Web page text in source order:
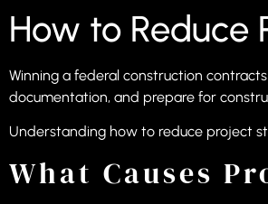
How to Reduce
Winning a federal construction
documentation, and prepare for
Understanding how to reduce project
What Causes